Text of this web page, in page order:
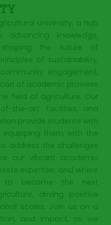
university, a hub
knowledge,
the future of
of sustainability,
engagement,
of academic prowess
field of agriculture. Our
the-art facilities, and
provide students with
equipping them with the
address the challenges
our vibrant academic
expertise, and where
to become the next
driving positive
scales. Join us on a
and impact, as we